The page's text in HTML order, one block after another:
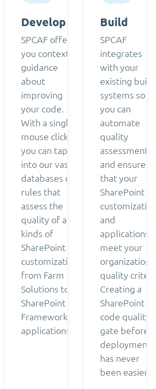
Develop
SPCAF offers
you contextual
guidance
about
improving
your code.
With a single
mouse click,
you can tap
into our vast
databases of
rules that
assess the
quality of all
kinds of
SharePoint
customizations
from Farm
Solutions to
SharePoint
Framework
applications.
Build
SPCAF
integrates
with your
existing build
systems so
you can
automate
quality
assessment
and ensure
that your
SharePoint
customizations
and
applications
meet your
organization’s
quality criteria.
Creating a
SharePoint
code quality
gate before
deployment
has never
been easier.